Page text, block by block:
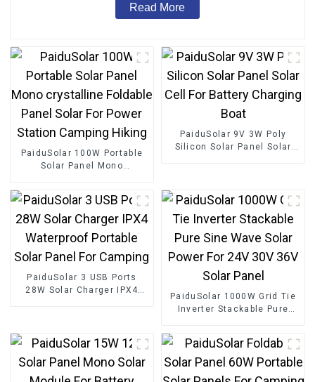
Read More
PaiduSolar 100W Portable
Solar Panel Mono
Camping Hiking
PaiduSolar 9V 3W Poly
Silicon Solar Panel Solar
PaiduSolar 3 USB Ports
28W Solar Charger IPX4
PaiduSolar 1000W Grid Tie
Inverter Stackable Pure